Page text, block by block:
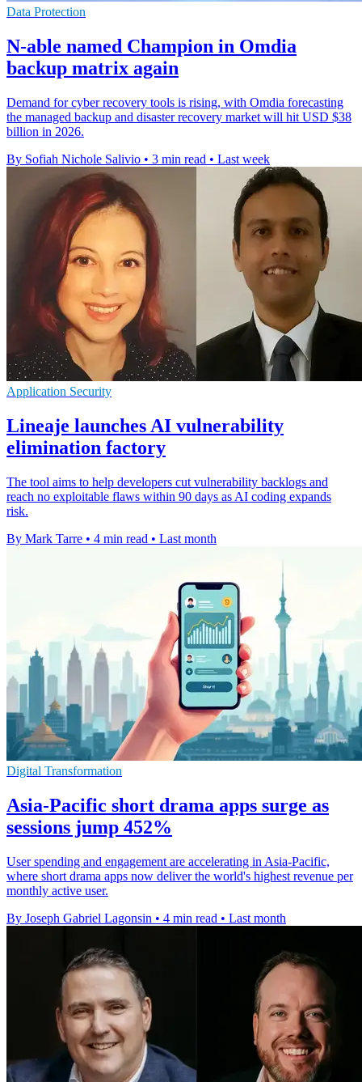
Data Protection
N-able named Champion in Omdia
backup matrix again
Demand for cyber recovery tools is rising, with Omdia forecasting
the managed backup and disaster recovery market will hit USD $38
billion in 2026.
By Sofiah Nichole Salivio • 3 min read • Last week
Application Security
Lineaje launches AI vulnerability
elimination factory
The tool aims to help developers cut vulnerability backlogs and
reach no exploitable flaws within 90 days as AI coding expands
risk.
By Mark Tarre • 4 min read • Last month
Digital Transformation
Asia-Pacific short drama apps surge as
sessions jump 452%
User spending and engagement are accelerating in Asia-Pacific,
where short drama apps now deliver the world's highest revenue per
monthly active user.
By Joseph Gabriel Lagonsin • 4 min read • Last month